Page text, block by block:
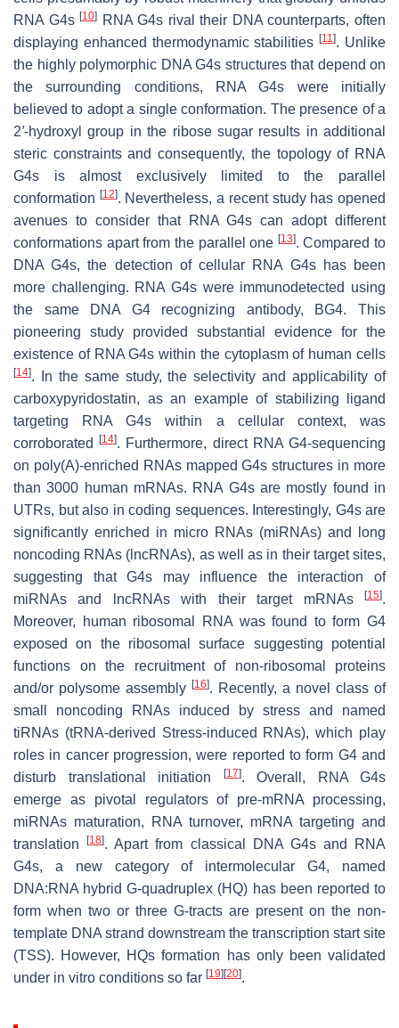
RNA G4s[10]
RNA G4s rival their DNA counterparts, often
displaying enhanced thermodynamic stabilities[11]. Unlike
the highly polymorphic DNA G4s structures that depend on
the surrounding conditions, RNA G4s were initially
believed to adopt a single conformation. The presence of a
2′-hydroxyl group in the ribose sugar results in additional
steric constraints and consequently, the topology of RNA
G4s is almost exclusively limited to the parallel
conformation [12]. Nevertheless, a recent study has opened
avenues to consider that RNA G4s can adopt different
conformations apart from the parallel one [13]. Compared to
DNA G4s, the detection of cellular RNA G4s has been
more challenging. RNA G4s were immunodetected using
the same DNA G4 recognizing antibody, BG4. This
pioneering study provided substantial evidence for the
existence of RNA G4s within the cytoplasm of human cells
[14]. In the same study, the selectivity and applicability of
carboxypyridostatin, as an example of stabilizing ligand
targeting RNA G4s within a cellular context, was
corroborated[14]. Furthermore, direct RNA G4-sequencing
on poly(A)-enriched RNAs mapped G4s structures in more
than 3000 human mRNAs. RNA G4s are mostly found in
UTRs, but also in coding sequences. Interestingly, G4s are
significantly enriched in micro RNAs (miRNAs) and long
noncoding RNAs (lncRNAs), as well as in their target sites,
suggesting that G4s may influence the interaction of
miRNAs and lncRNAs with their target mRNAs
[15].
Moreover, human ribosomal RNA was found to form G4
exposed on the ribosomal surface suggesting potential
functions on the recruitment of non-ribosomal proteins
and/or polysome assembly [16]. Recently, a novel class of
small noncoding RNAs induced by stress and named
tiRNAs (tRNA-derived Stress-induced RNAs), which play
roles in cancer progression, were reported to form G4 and
disturb translational initiation
[17]. Overall, RNA G4s
emerge as pivotal regulators of pre-mRNA processing,
miRNAs maturation, RNA turnover, mRNA targeting and
translation[18]. Apart from classical DNA G4s and RNA
G4s, a new category of intermolecular G4, named
DNA:RNA hybrid G-quadruplex (HQ) has been reported to
form when two or three G-tracts are present on the non-
template DNA strand downstream the transcription start site
(TSS). However, HQs formation has only been validated
under in vitro conditions so far [19] [20].